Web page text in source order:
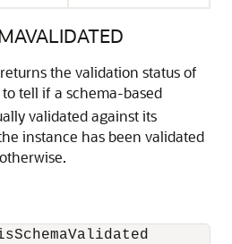
the validation status of
tell if a schema-based
validated against its
instance has been validated
isSchemaValidated